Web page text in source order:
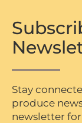
Stay
produce
newsletter